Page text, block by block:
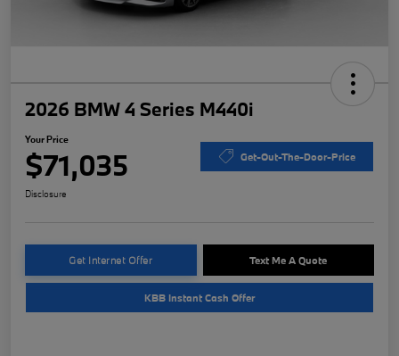
2026 BMW 4 Series M440i
Your Price
$71,035 Get-Out-The-Door-Price
Disclosure
Get Internet Offer Text Me A Quote
KBB Instant Cash Offer